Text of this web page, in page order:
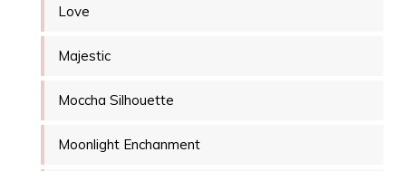
Love
Majestic
Moccha Silhouette
Moonlight Enchanment